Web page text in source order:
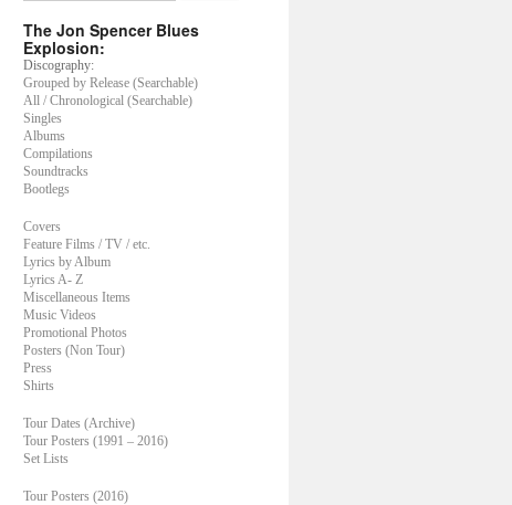
The Jon Spencer Blues
Explosion:
Discography:
Grouped by Release (Searchable)
All / Chronological (Searchable)
Singles
Albums
Compilations
Soundtracks
Bootlegs
Covers
Feature Films / TV / etc.
Lyrics by Album
Lyrics A- Z
Miscellaneous Items
Music Videos
Promotional Photos
Posters (Non Tour)
Press
Shirts
Tour Dates (Archive)
Tour Posters (1991 – 2016)
Set Lists
Tour Posters (2016)